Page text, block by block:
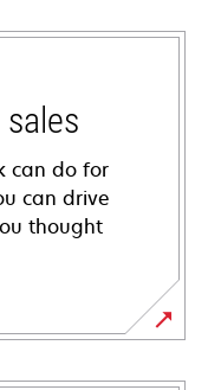
can do for
can drive
thought